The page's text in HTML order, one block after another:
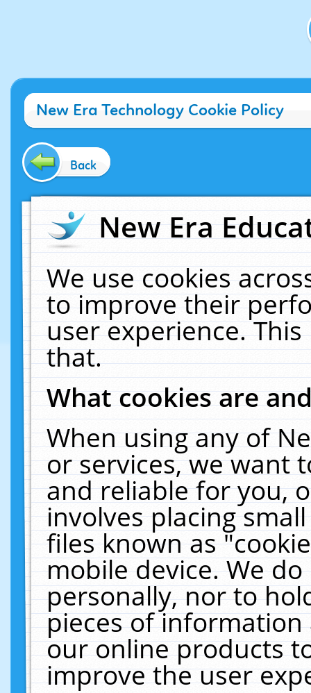
New Era Technology Cookie Policy
Back
New Era
We use cookies
to improve their
user experience.
that.
What cookies are
When using any of
or services, we want
and reliable for you,
involves placing
files known as
mobile device. We
personally, nor to
pieces of
our online products
improve the user